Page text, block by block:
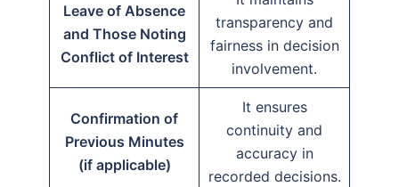
Leave of Absence
and Those Noting
Conflict of Interest
transparency and
fairness in decision
involvement.
Confirmation of
Previous Minutes
(if applicable)
It ensures
continuity and
accuracy in
recorded decisions.